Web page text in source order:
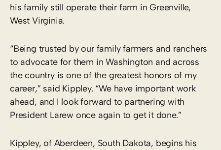
his family still operate their farm in Greenville,
West Virginia.
“Being trusted by our family farmers and ranchers
to advocate for them in Washington and across
the country is one of the greatest honors of my
career,” said Kippley. “We have important work
ahead, and I look forward to partnering with
President Larew once again to get it done.”
Kippley, of Aberdeen, South Dakota, begins his